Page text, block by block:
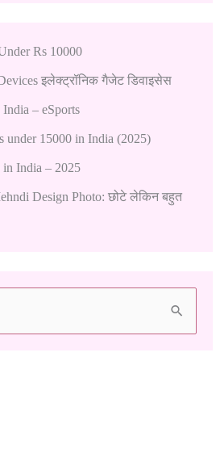
Rs 10000
इलेक्ट्रॉनिक गैजेट डिवाइसेस
– eSports
under 15000 in India (2025)
India – 2025
Design Photo: छोटे लेकिन बहुत